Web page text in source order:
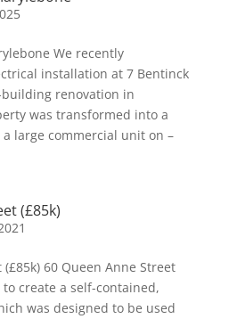
We recently
installation at 7 Bentinck
renovation in
was transformed into a
large commercial unit on –
(£85k)
60 Queen Anne Street
create a self-contained,
was designed to be used